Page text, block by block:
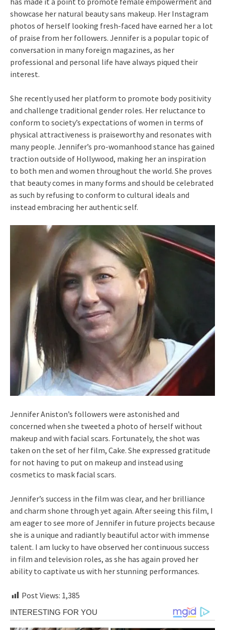
showcase her natural beauty sans makeup. Her Instagram
photos of herself looking fresh-faced have earned her a lot
of praise from her followers. Jennifer is a popular topic of
conversation in many foreign magazines, as her
professional and personal life have always piqued their
interest.
She recently used her platform to promote body positivity
and challenge traditional gender roles. Her reluctance to
conform to society’s expectations of women in terms of
physical attractiveness is praiseworthy and resonates with
many people. Jennifer’s pro-womanhood stance has gained
traction outside of Hollywood, making her an inspiration
to both men and women throughout the world. She proves
that beauty comes in many forms and should be celebrated
as such by refusing to conform to cultural ideals and
instead embracing her authentic self.
Jennifer Aniston’s followers were astonished and
concerned when she tweeted a photo of herself without
makeup and with facial scars. Fortunately, the shot was
taken on the set of her film, Cake. She expressed gratitude
for not having to put on makeup and instead using
cosmetics to mask facial scars.
Jennifer’s success in the film was clear, and her brilliance
and charm shone through yet again. After seeing this film, I
am eager to see more of Jennifer in future projects because
she is a unique and radiantly beautiful actor with immense
talent. I am lucky to have observed her continuous success
in film and television roles, as she has again proved her
ability to captivate us with her stunning performances.
Post Views: 1,385